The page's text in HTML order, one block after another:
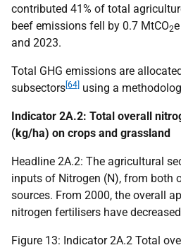
contributed 41% of total
beef emissions fell by 0.7 MtCO2
and 2023.
Total GHG emissions are
subsectors [64] using a
Indicator 2A.2: Total overall
(kg/ha) on crops and grassland
Headline 2A.2: The agricultural
inputs of Nitrogen (N), from both
sources. From 2000, the overall
nitrogen fertilisers have
Figure 13: Indicator 2A.2 Total